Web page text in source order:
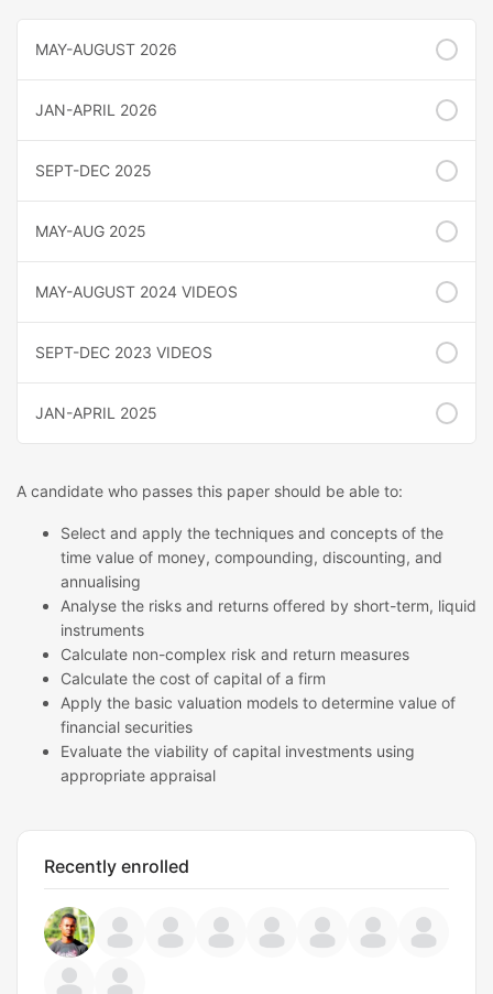
MAY-AUGUST 2026
JAN-APRIL 2026
SEPT-DEC 2025
MAY-AUG 2025
MAY-AUGUST 2024 VIDEOS
SEPT-DEC 2023 VIDEOS
JAN-APRIL 2025
A candidate who passes this paper should be able to:
Select and apply the techniques and concepts of the
time value of money, compounding, discounting, and
annualising
Analyse the risks and returns offered by short-term, liquid
instruments
Calculate non-complex risk and return measures
Calculate the cost of capital of a firm
Apply the basic valuation models to determine value of
financial securities
Evaluate the viability of capital investments using
appropriate appraisal
Recently enrolled